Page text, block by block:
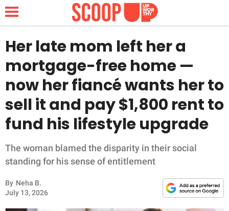
NEWS
LIFESTYLE
FUNNY
WHOLESOME
INSPIRING
Her late mom left her a
mortgage-free home —
now her fiancé wants her to
sell it and pay $1,800 rent to
fund his lifestyle upgrade
The woman blamed the disparity in their social
standing for his sense of entitlement
By Neha B.
July 13, 2026